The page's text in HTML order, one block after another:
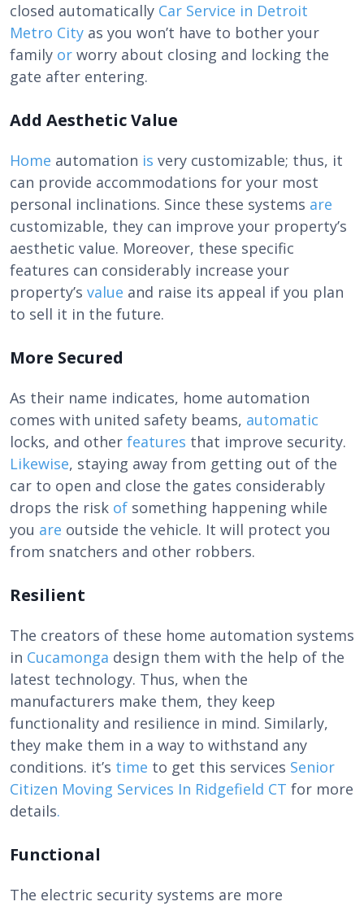
closed automatically Car Service in Detroit
Metro City as you won’t have to bother your
family or worry about closing and locking the
gate after entering.
Add Aesthetic Value
Home automation is very customizable; thus, it
can provide accommodations for your most
personal inclinations. Since these systems are
customizable, they can improve your property’s
aesthetic value. Moreover, these specific
features can considerably increase your
property’s value and raise its appeal if you plan
to sell it in the future.
More Secured
As their name indicates, home automation
comes with united safety beams, automatic
locks, and other features that improve security.
Likewise, staying away from getting out of the
car to open and close the gates considerably
drops the risk of something happening while
you are outside the vehicle. It will protect you
from snatchers and other robbers.
Resilient
The creators of these home automation systems
in Cucamonga design them with the help of the
latest technology. Thus, when the
manufacturers make them, they keep
functionality and resilience in mind. Similarly,
they make them in a way to withstand any
conditions. it’s time to get this services Senior
Citizen Moving Services In Ridgefield CT for more
details.
Functional
The electric security systems are more